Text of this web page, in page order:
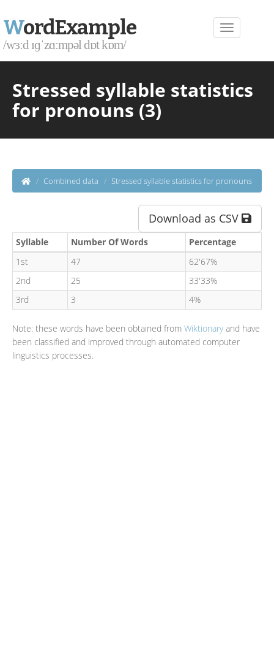
WordExample
/wɜːd ɪɡˈzɑːmpəl dɒt kɒm/
Stressed syllable statistics
for pronouns (3)
Combined data Stressed syllable statistics for pronouns
Download as CSV
Syllable Number Of Words
Percentage
1st
47
62'67%
2nd
25
33'33%
3rd
3 4%
Note: these words have been obtained from Wiktionaryand have
been classified and improved through automated computer
linguistics processes.